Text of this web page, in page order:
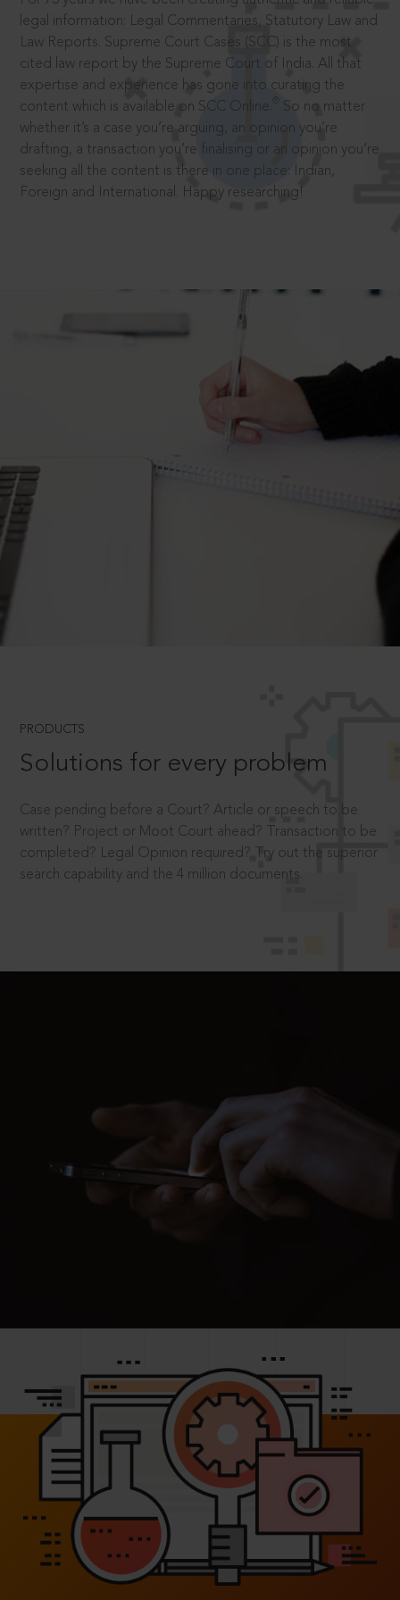
legal information: Legal Commentaries, Statutory Law and
Law Reports. Supreme Court Cases (SCC) is the most
cited law report by the Supreme Court of India. All that
expertise and experience has gone into curating the
content which is available on SCC Online.
So no matter
whether it’s a case you’re arguing, an opinion you’re
drafting, a transaction you’re finalising or an opinion you’re
seeking all the content is there in one place: Indian,
Foreign and International. Happy researching!
PRODUCTS
Solutions for every problem
Case pending before a Court? Article or speech to be
written? Project or Moot Court ahead? Transaction to be
completed? Legal Opinion required? Try out the superior
search capability and the 4 million documents.